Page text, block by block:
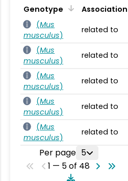
Genotype Association
(Mus
musculus)
related to
(Mus
musculus)
related to
(Mus
musculus)
related to
(Mus
musculus)
related to
(Mus
musculus)
related to
Per page 5
1 — 5 of 48